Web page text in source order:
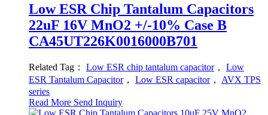
Low ESR Chip Tantalum Capacitors
22uF 16V MnO2 +/-10% Case B
CA45UT226K0016000B701
Related Tag： Low ESR chip tantalum capacitor， Low
ESR Tantalum Capacitor， Low ESR capacitor， AVX TPS
series
Read More Send Inquiry